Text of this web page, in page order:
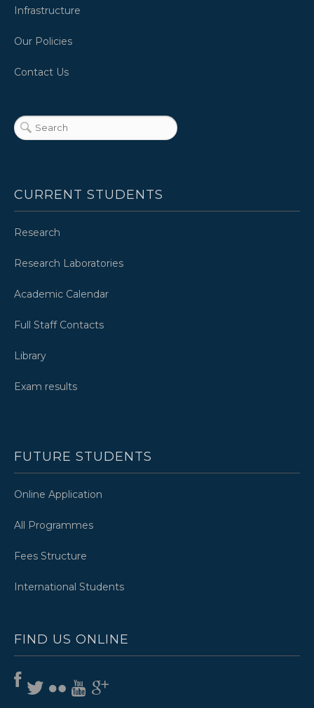
Infrastructure
Our Policies
Contact Us
CURRENT STUDENTS
Research
Research Laboratories
Academic Calendar
Full Staff Contacts
Library
Exam results
FUTURE STUDENTS
Online Application
All Programmes
Fees Structure
International Students
FIND US ONLINE